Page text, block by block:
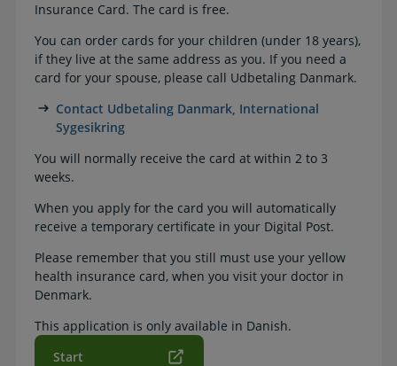
Insurance Card. The card is free.
You can order cards for your children (under 18 years),
if they live at the same address as you. If you need a
card for your spouse, please call Udbetaling Danmark.
Contact Udbetaling Danmark, International
Sygesikring
You will normally receive the card at within 2 to 3
weeks.
When you apply for the card you will automatically
receive a temporary certificate in your Digital Post.
Please remember that you still must use your yellow
health insurance card, when you visit your doctor in
Denmark.
This application is only available in Danish.
Start